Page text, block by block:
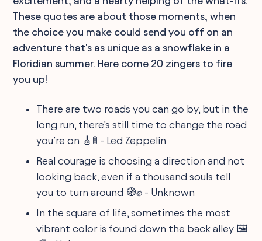
These quotes are about those moments, when
the choice you make could send you off on an
adventure that's as unique as a snowflake in a
Floridian summer. Here come 20 zingers to fire
you up!
There are two roads you can go by, but in the
long run, there’s still time to change the road
you’re on 🎸🚦 - Led Zeppelin
Real courage is choosing a direction and not
looking back, even if a thousand souls tell
you to turn around 🧭✊ - Unknown
In the square of life, sometimes the most
vibrant color is found down the back alley 🖼️